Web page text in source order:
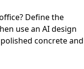
? Define the
use an AI design
concrete and